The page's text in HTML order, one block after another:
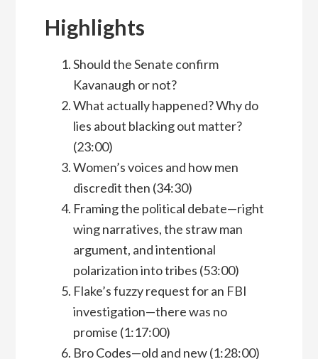
Highlights
Should the Senate confirm
Kavanaugh or not?
What actually happened? Why do
lies about blacking out matter?
(23:00)
Women’s voices and how men
discredit then (34:30)
Framing the political debate—right
wing narratives, the straw man
argument, and intentional
polarization into tribes (53:00)
Flake’s fuzzy request for an FBI
investigation—there was no
promise (1:17:00)
Bro Codes—old and new (1:28:00)